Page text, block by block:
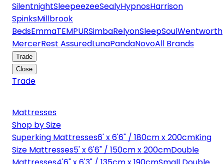
SilentnightSleepeezeeSealyHypnosHarrison
SpinksMillbrook
BedsEmmaTEMPURSimbaRelyonSleepSoulWentworth
MercerRest AssuredLunaPandaNovoAll Brands
Trade
Close
Trade
Mattresses
Shop by Size
Superking Mattresses6' x 6'6" / 180cm x 200cmKing
Size Mattresses5' x 6'6" / 150cm x 200cmDouble